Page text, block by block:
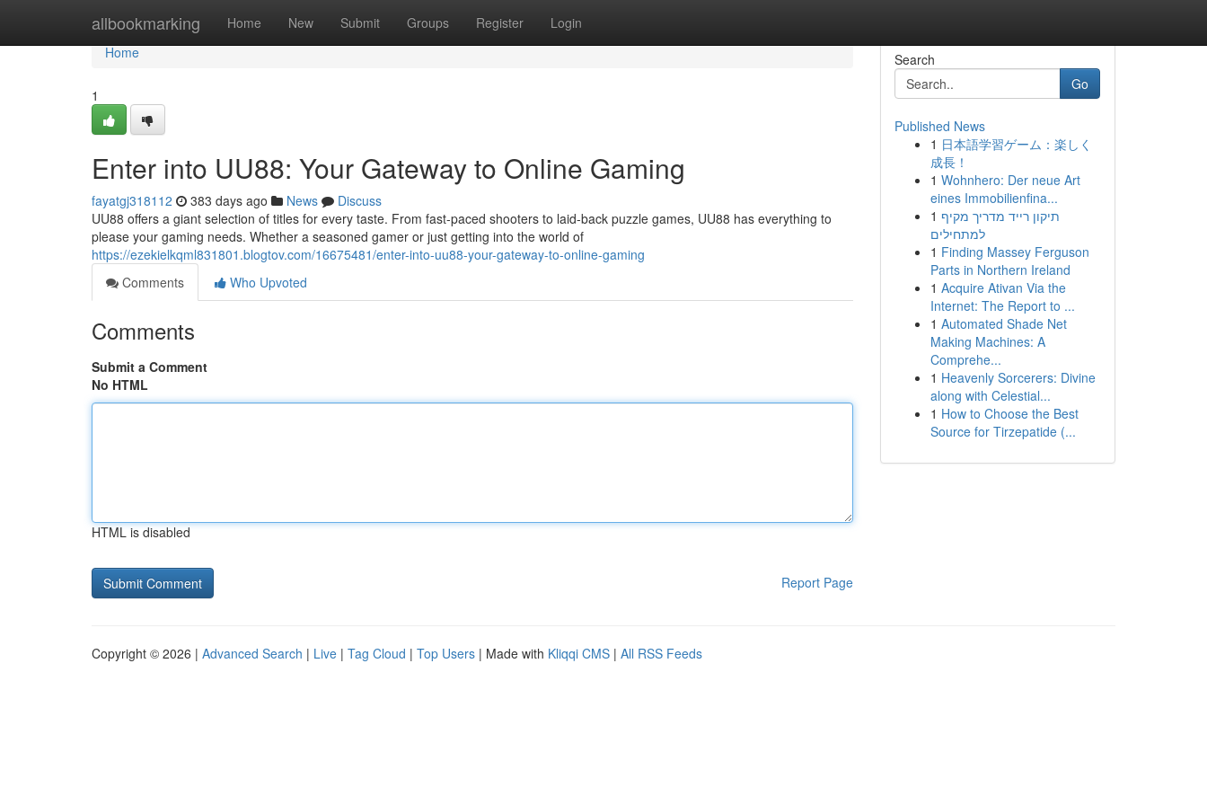
allbookmarking Home New Submit Groups Register Login
Home
Home
1
Enter into UU88: Your Gateway to Online Gaming
fayatgj318112 383 days ago News
Discuss
UU88 offers a giant selection of titles for every taste. From fast-paced shooters to laid-back puzzle games, UU88 has everything to
please your gaming needs. Whether a seasoned gamer or just getting into the world of
https://ezekielkqml831801.blogtov.com/16675481/enter-into-uu88-your-gateway-to-online-gaming
Comments
Who Upvoted
Comments
Submit a Comment
No HTML
HTML is disabled
Report Page
Search
Go
Published News
1 日本語学習ゲーム：楽しく
成長！
1 Wohnhero: Der neue Art
eines Immobilienfina...
1 תיקון רייד מדריך מקיף
למתחילים
1 Finding Massey Ferguson
Parts in Northern Ireland
1 Acquire Ativan Via the
Internet: The Report to ...
1 Automated Shade Net
Making Machines: A
Comprehe...
1 Heavenly Sorcerers: Divine
along with Celestial...
1 How to Choose the Best
Source for Tirzepatide (...
Copyright © 2026 | Advanced Search | Live | Tag Cloud | Top Users | Made with Kliqqi CMS | All RSS Feeds